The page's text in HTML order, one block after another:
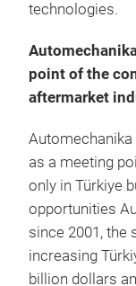
technologies.
point of the
aftermarket
as a meeting
only in Türkiye
opportunities
since 2001, the
increasing
billion dollars